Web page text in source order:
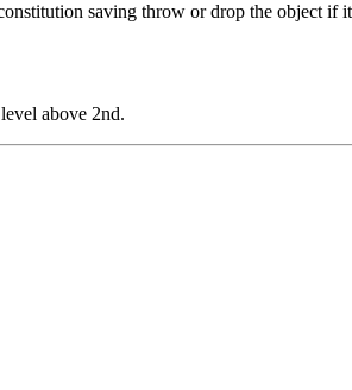
saving throw or drop the object if
above 2nd.